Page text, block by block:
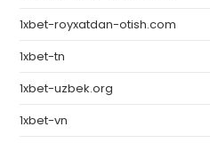
1xbet-royxatdan-otish.com
1xbet-tn
1xbet-uzbek.org
1xbet-vn